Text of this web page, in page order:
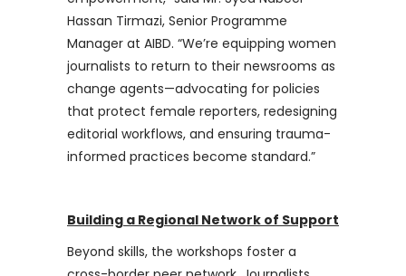
Hassan Tirmazi, Senior Programme
Manager at AIBD. “We’re equipping women
journalists to return to their newsrooms as
change agents—advocating for policies
that protect female reporters, redesigning
editorial workflows, and ensuring trauma-
informed practices become standard.”
Building a Regional Network of Support
Beyond skills, the workshops foster a